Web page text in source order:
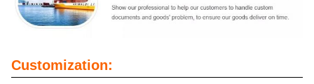
Customization: